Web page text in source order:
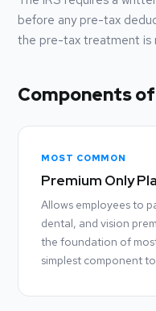
before any pre-tax
the pre-tax treatment is
Components of
MOST COMMON
Premium Only
Allows employees to
dental, and vision
the foundation of
simplest component